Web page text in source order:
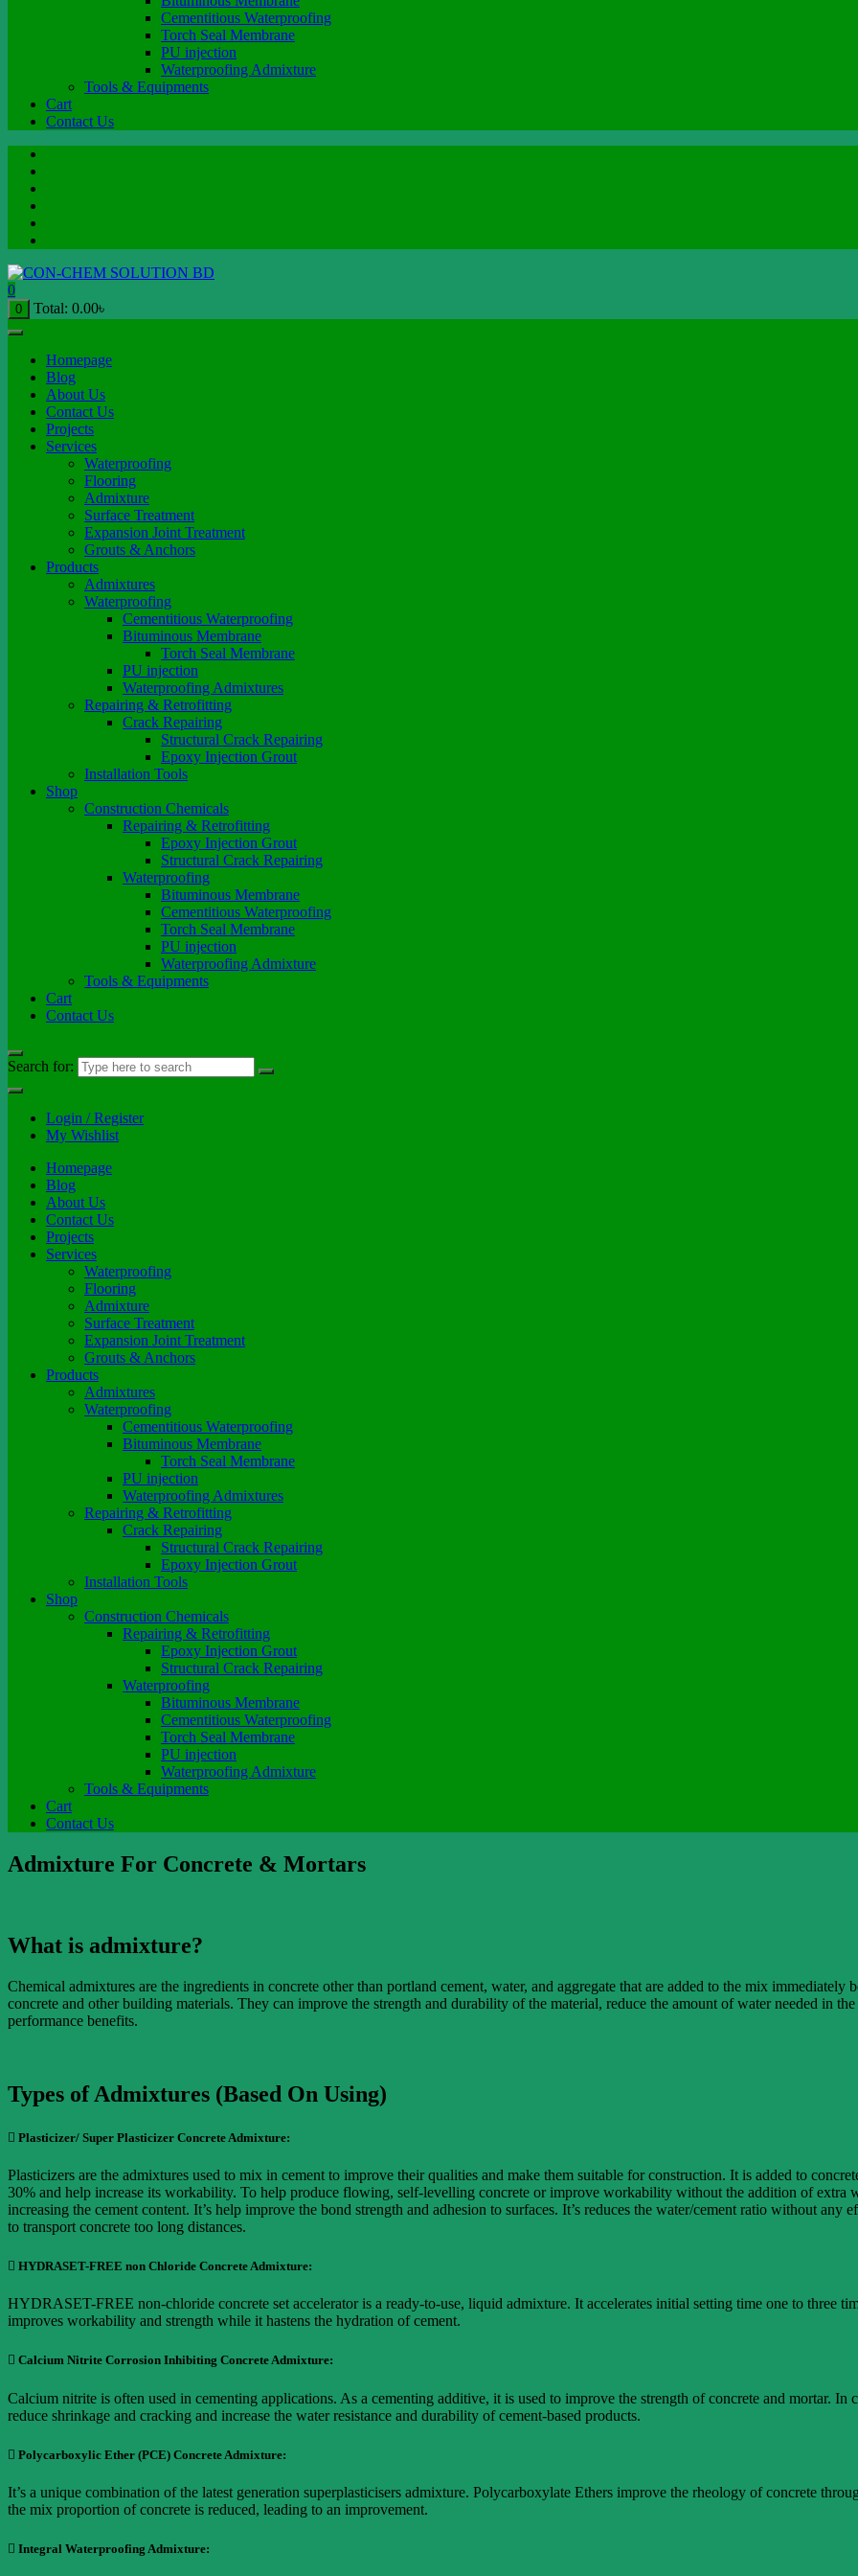
Cementitious Waterproofing
Torch Seal Membrane
PU injection
Waterproofing Admixture
Tools & Equipments
Cart
Contact Us
0
0 Total: 0.00৳
Homepage
Blog
About Us
Contact Us
Projects
Services
Waterproofing
Flooring
Admixture
Surface Treatment
Expansion Joint Treatment
Grouts & Anchors
Products
Admixtures
Waterproofing
Cementitious Waterproofing
Bituminous Membrane
Torch Seal Membrane
PU injection
Waterproofing Admixtures
Repairing & Retrofitting
Crack Repairing
Structural Crack Repairing
Epoxy Injection Grout
Installation Tools
Shop
Construction Chemicals
Repairing & Retrofitting
Epoxy Injection Grout
Structural Crack Repairing
Waterproofing
Bituminous Membrane
Cementitious Waterproofing
Torch Seal Membrane
PU injection
Waterproofing Admixture
Tools & Equipments
Cart
Contact Us
Search for:
Login / Register
My Wishlist
Homepage
Blog
About Us
Contact Us
Projects
Services
Waterproofing
Flooring
Admixture
Surface Treatment
Expansion Joint Treatment
Grouts & Anchors
Products
Admixtures
Waterproofing
Cementitious Waterproofing
Bituminous Membrane
Torch Seal Membrane
PU injection
Waterproofing Admixtures
Repairing & Retrofitting
Crack Repairing
Structural Crack Repairing
Epoxy Injection Grout
Installation Tools
Shop
Construction Chemicals
Repairing & Retrofitting
Epoxy Injection Grout
Structural Crack Repairing
Waterproofing
Bituminous Membrane
Cementitious Waterproofing
Torch Seal Membrane
PU injection
Waterproofing Admixture
Tools & Equipments
Cart
Contact Us
Admixture For Concrete & Mortars
What is admixture?
Chemical admixtures are the ingredients in concrete other than portland cement, water, and aggregate that are added to the mix
concrete and other building materials. They can improve the strength and durability of the material, reduce the amount of water needed in
performance benefits.
Types of Admixtures (Based On Using)
 Plasticizer/ Super Plasticizer Concrete Admixture:
Plasticizers are the admixtures used to mix in cement to improve their qualities and make them suitable for construction. It is added to
30% and help increase its workability. To help produce flowing, self-levelling concrete or improve workability without the addition of extra
increasing the cement content. It’s help improve the bond strength and adhesion to surfaces. It’s reduces the water/cement ratio without
to transport concrete too long distances.
 HYDRASET-FREE non Chloride Concrete Admixture:
HYDRASET-FREE non-chloride concrete set accelerator is a ready-to-use, liquid admixture. It accelerates initial setting time one to three
improves workability and strength while it hastens the hydration of cement.
 Calcium Nitrite Corrosion Inhibiting Concrete Admixture:
Calcium nitrite is often used in cementing applications. As a cementing additive, it is used to improve the strength of concrete and mortar.
reduce shrinkage and cracking and increase the water resistance and durability of cement-based products.
 Polycarboxylic Ether (PCE) Concrete Admixture:
It’s a unique combination of the latest generation superplasticisers admixture. Polycarboxylate Ethers improve the rheology of concrete
the mix proportion of concrete is reduced, leading to an improvement.
 Integral Waterproofing Admixture: